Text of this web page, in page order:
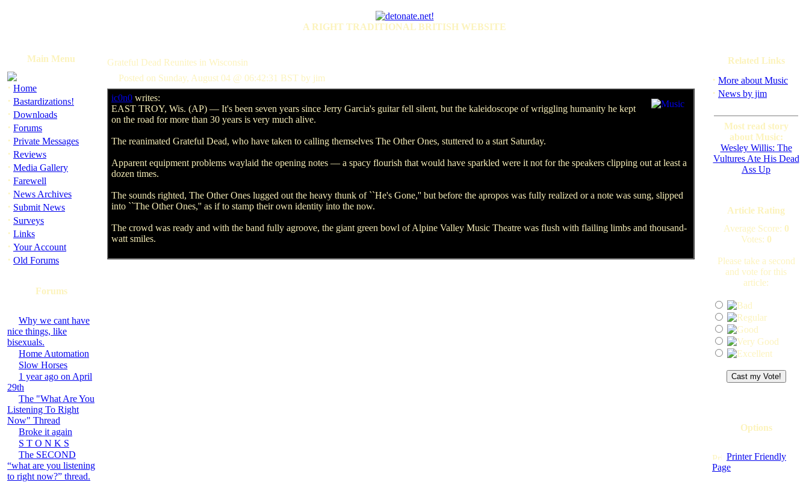
A RIGHT TRADITIONAL BRITISH WEBSITE
Main Menu
· Home
· Bastardizations!
· Downloads
· Forums
· Private Messages
· Reviews
· Media Gallery
· Farewell
· News Archives
· Submit News
· Surveys
· Links
· Your Account
· Old Forums
Forums
Why we cant have
nice things, like
bisexuals.
Home Automation
Slow Horses
1 year ago on April
29th
The "What Are You
Listening To Right
Now" Thread
Broke it again
S T O N K S
The SECOND
“what are you listening
to right now?” thread.
Grateful Dead Reunites in Wisconsin
Posted on Sunday, August 04 @ 06:42:31 BST by jim
ic0n0 writes:
EAST TROY, Wis. (AP) — It's been seven years since Jerry Garcia's guitar fell silent, but the kaleidoscope of wriggling humanity he kept
on the road for more than 30 years is very much alive.
The reanimated Grateful Dead, who have taken to calling themselves The Other Ones, stuttered to a start Saturday.
Apparent equipment problems waylaid the opening notes — a spacy flourish that would have sparkled were it not for the speakers clipping out at least a
dozen times.
The sounds righted, The Other Ones lugged out the heavy thunk of ``He's Gone,'' but before the apropos was fully realized or a note was sung, slipped
into ``The Other Ones,'' as if to stamp their own identity into the now.
The crowd was ready and with the band fully agroove, the giant green bowl of Alpine Valley Music Theatre was flush with flailing limbs and thousand-
watt smiles.
Related Links
· More about Music
· News by jim
Most read story
about Music:
Wesley Willis: The
Vultures Ate His Dead
Ass Up
Article Rating
Average Score: 0
Votes: 0
Please take a second
and vote for this
article:
Options
Printer Friendly
Page